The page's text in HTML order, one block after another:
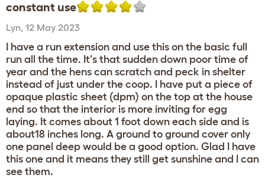
constant use
Lyn, 12 May 2023
I have a run extension and use this on the basic full
run all the time. It's that sudden down poor time of
year and the hens can scratch and peck in shelter
instead of just under the coop. I have put a piece of
opaque plastic sheet (dpm) on the top at the house
end so that the interior is more inviting for egg
laying. It comes about 1 foot down each side and is
about18 inches long. A ground to ground cover only
one panel deep would be a good option. Glad I have
this one and it means they still get sunshine and I can
see them.